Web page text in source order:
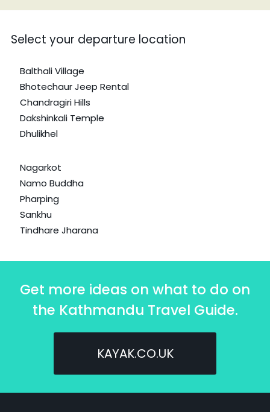
Select your departure location
Balthali Village
Bhotechaur Jeep Rental
Chandragiri Hills
Dakshinkali Temple
Dhulikhel
Nagarkot
Namo Buddha
Pharping
Sankhu
Tindhare Jharana
Get more ideas on what to do on
the Kathmandu Travel Guide.
KAYAK.CO.UK